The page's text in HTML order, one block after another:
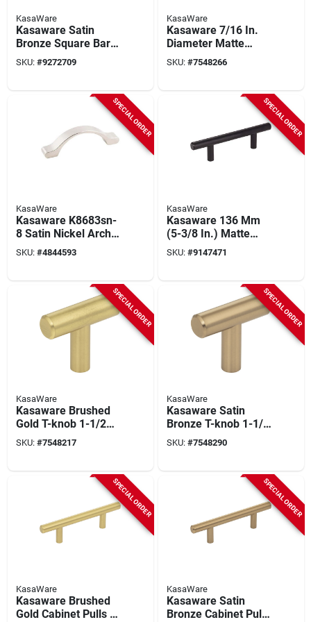
KasaWare
Kasaware Satin
Bronze Square Bar
Pulls 3-3/8 In. (8-
pack) With 3 In.
SKU: #9272709
KasaWare
Kasaware 7/16 In.
Diameter Matte
Black Cabinet Knob
(10-pack) K294mb-
SKU: #7548266
SPECIAL ORDER
KasaWare
Kasaware K8683sn-
8 Satin Nickel Arch
Pull 4-1/16 In.
Overall Length 3 In.
SKU: #4844593
SPECIAL ORDER
KasaWare
Kasaware 136 Mm
(5-3/8 In.) Matte
Black Cabinet Pulls 3
In. Center-to-center
SKU: #9147471
SPECIAL ORDER
KasaWare
Kasaware Brushed
Gold T-knob 1-1/2
In. Overall Length
(10 Pk) With
SKU: #7548217
SPECIAL ORDER
KasaWare
Kasaware Satin
Bronze T-knob 1-1/2
In. Overall Length
(10-pack) With
SKU: #7548290
SPECIAL ORDER
KasaWare
Kasaware Brushed
Gold Cabinet Pulls 5-
SPECIAL ORDER
KasaWare
Kasaware Satin
Bronze Cabinet Pulls